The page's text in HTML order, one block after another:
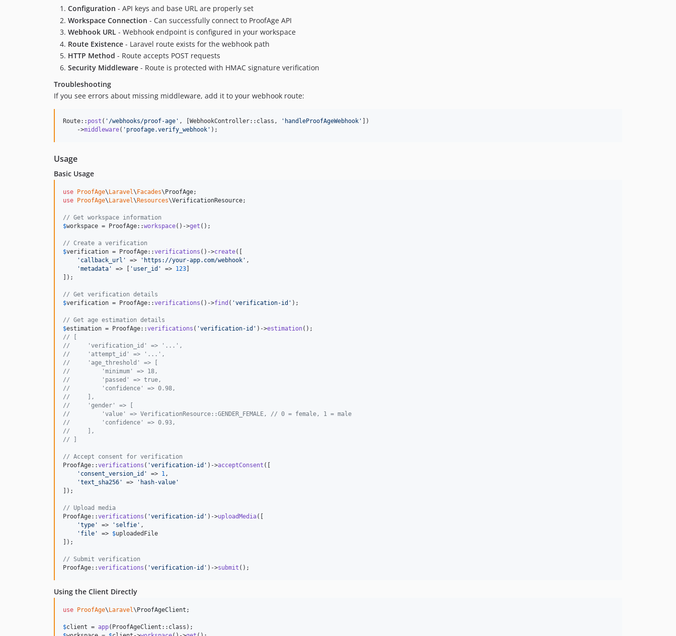
Configuration - API keys and base URL are properly set
Workspace Connection - Can successfully connect to ProofAge API
Webhook URL - Webhook endpoint is configured in your workspace
Route Existence - Laravel route exists for the webhook path
HTTP Method - Route accepts POST requests
Security Middleware - Route is protected with HMAC signature verification
Troubleshooting
If you see errors about missing middleware, add it to your webhook route:
Route:: post ( ' /webhooks/proof-age ' , [WebhookController::class, ' handleProofAgeWebhook ' ])
    ->
middleware( ' proofage.verify_webhook ' );
Usage
Basic Usage
use ProofAge\Laravel\Facades\ProofAge
use ProofAge\Laravel\Resources\VerificationResource;
// Get workspace information
$workspace = ProofAge::workspace()->get ();
// Create a verification
$verification = ProofAge::verifications ()->create([
' callback_url ' => ' https://your-app.com/webhook ' ,
'metadata ' => [ ' user_id ' => 123]
]);
// Get verification details
$verification = ProofAge::verifications ()->find ( 'verification-id ' );
// Get age estimation details
$estimation = ProofAge::verifications ( 'verification-id ' )->estimation
// [
//     'verification_id' => '...',
//     'attempt_id' => '...',
//     'age_threshold' => [
//         'minimum' => 18,
//         'passed' => true,
//         'confidence' => 0.98,
//     ],
//     'gender' => [
//         'value' => VerificationResource::GENDER_FEMALE, // 0 = female, 1 = male
//         'confidence' => 0.93,
//     ],
// ]
// Accept consent for verification
ProofAge::verifications ( 'verification-id ' )->acceptConsent ([
' consent_version_id ' => 1 ,
'text_sha256 ' => ' hash-value '
]);
// Upload media
ProofAge::verifications ( 'verification-id ' )->uploadMedia([
'type ' => ' selfie ' ,
' file ' => $uploadedFile
]);
// Submit verification
ProofAge::verifications ( 'verification-id ' )->submit ();
Using the Client Directly
use ProofAge\Laravel\ProofAgeClient ;
$client = app